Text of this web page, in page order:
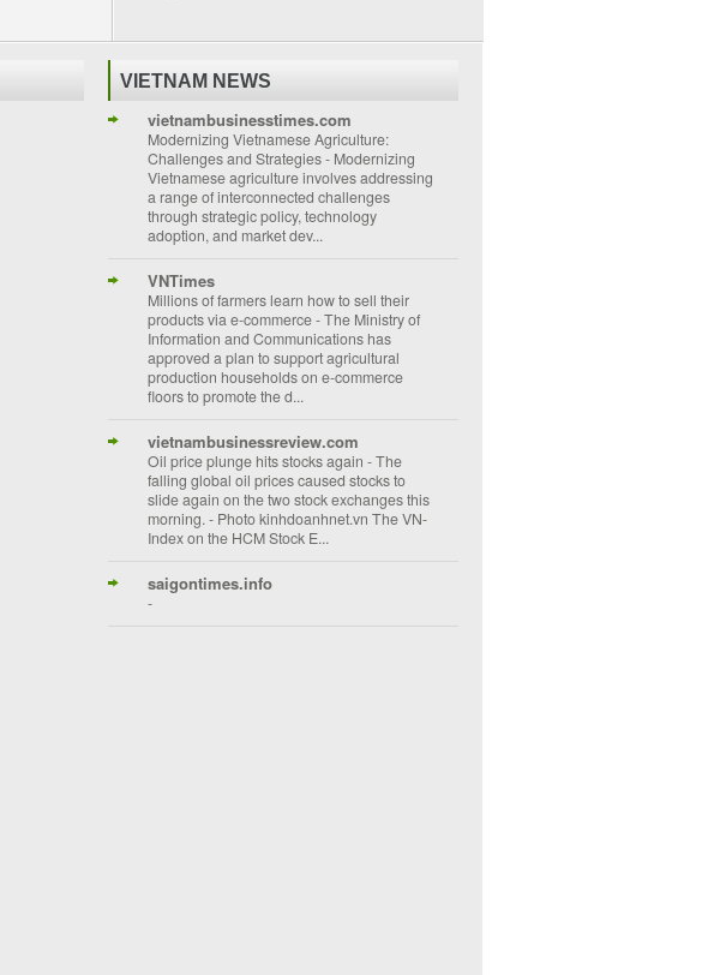
VIETNAM NEWS
vietnambusinesstimes.com
Modernizing Vietnamese Agriculture:
Challenges and Strategies- Modernizing
Vietnamese agriculture involves addressing
a range of interconnected challenges
through strategic policy, technology
adoption, and market dev...
VNTimes
Millions of farmers learn how to sell their
products via e-commerce-The Ministry of
Information and Communications has
approved a plan to support agricultural
production households on e-commerce
floors to promote the d...
vietnambusinessreview.com
Oil price plunge hits stocks again -The
falling global oil prices caused stocks to
slide again on the two stock exchanges this
morning. - Photo kinhdoanhnet.vn The VN-
Index on the HCM Stock E...
saigontimes.info
-